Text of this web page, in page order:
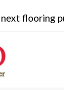
flooring